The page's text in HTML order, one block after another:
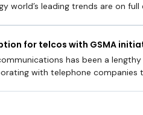
world’s leading trends are on full
a new paradigm where a
for years to come.“Everything
workloads that cannot run on
for telcos with GSMA
has been a
with telephone